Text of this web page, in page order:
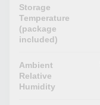
Storage
Temperature
(package
included)
Ambient
Relative
Humidity